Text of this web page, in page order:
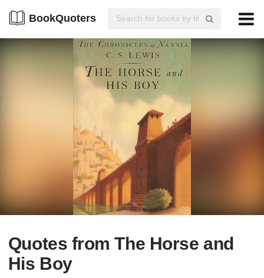
BookQuoters
Quotes from The Horse and
His Boy